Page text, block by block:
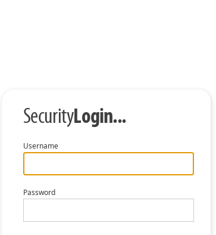
SecurityLogin...
Username
Password